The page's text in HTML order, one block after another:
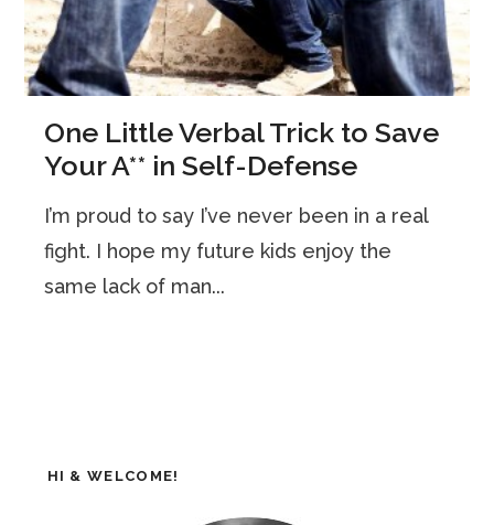
One Little Verbal Trick to Save
Your A** in Self-Defense
I’m proud to say I’ve never been in a real
fight. I hope my future kids enjoy the
same lack of man...
HI & WELCOME!